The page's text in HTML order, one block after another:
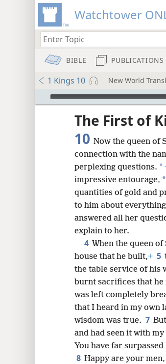
Watchtower
BIBLE PUBLICATIONS
1 Kings 10 New World
mejs.audio-player
The First of
10 Now the queen of
connection with the
perplexing questions. *
impressive entourage, *
quantities of gold and
to him about
answered all her
explain to her.
4 When the queen of
house that he built,+ 5
the table service of his
burnt sacrifices that he
was left completely
that I heard in my own
wisdom was true. 7
and had seen it with
You have far
8 Happy are your